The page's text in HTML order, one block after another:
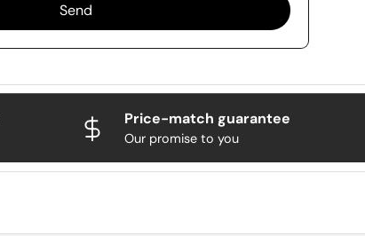
Send
Price-match guarantee
Our promise to you